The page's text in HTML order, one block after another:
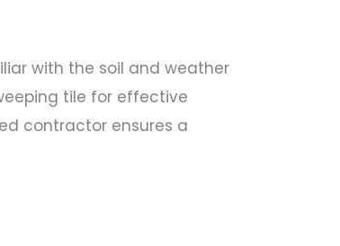
with the soil and weather
tile for effective
contractor ensures a